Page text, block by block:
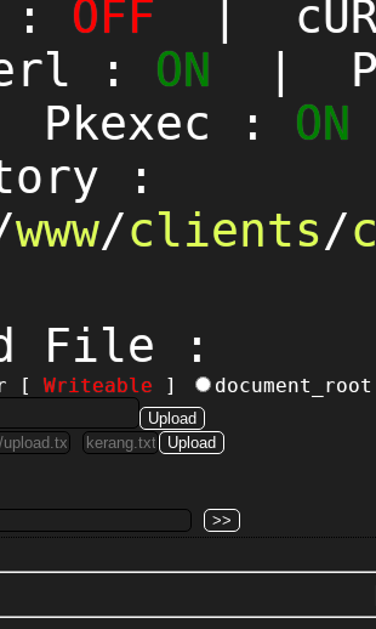
: OFF |
: ON |
: ON
:
www/clients/
File :
[ Writeable ]